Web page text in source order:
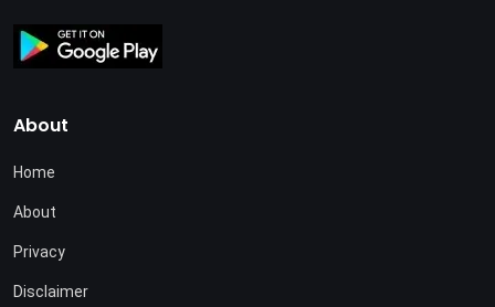
About
Home
About
Privacy
Disclaimer